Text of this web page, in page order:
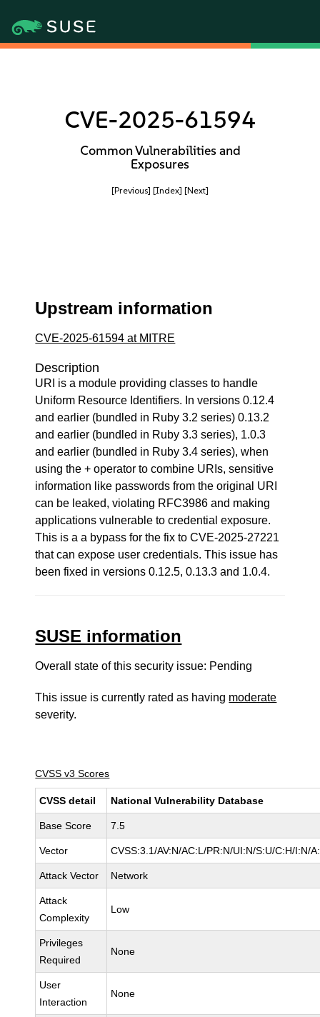
CVE-2025-61594
Common Vulnerabilities and
Exposures
[Previous] [Index] [Next]
Upstream information
CVE-2025-61594 at MITRE
Description
URI is a module providing classes to handle
Uniform Resource Identifiers. In versions 0.12.4
and earlier (bundled in Ruby 3.2 series) 0.13.2
and earlier (bundled in Ruby 3.3 series), 1.0.3
and earlier (bundled in Ruby 3.4 series), when
using the + operator to combine URIs, sensitive
information like passwords from the original URI
can be leaked, violating RFC3986 and making
applications vulnerable to credential exposure.
This is a a bypass for the fix to CVE-2025-27221
that can expose user credentials. This issue has
been fixed in versions 0.12.5, 0.13.3 and 1.0.4.
SUSE information
Overall state of this security issue: Pending
This issue is currently rated as having moderate
severity.
CVSS v3 Scores
CVSS detail National Vulnerability Database
Base Score 7.5
Vector CVSS:3.1/AV:N/AC:L/PR:N/UI:N/S:U/C:H/I:N/
Attack Vector Network
Attack
Complexity
Low
Privileges
Required
None
User
Interaction
None